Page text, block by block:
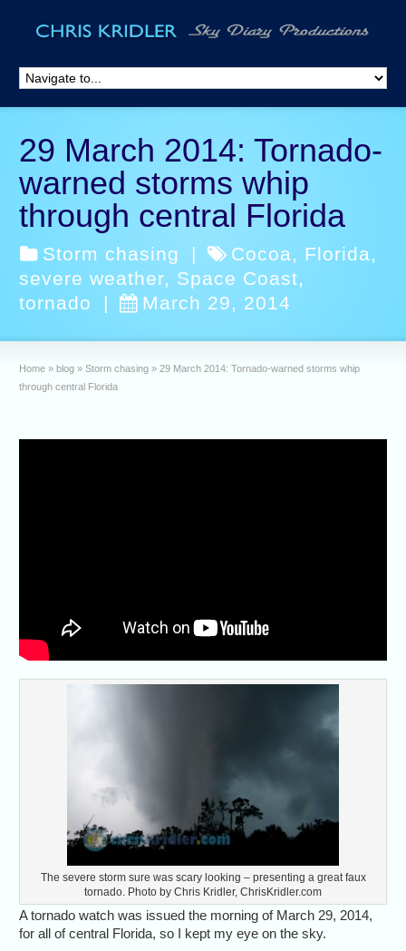
29 March 2014: Tornado-
warned storms whip
through central Florida
Storm chasing | Cocoa, Florida,
severe weather, Space Coast,
tornado
| March 29, 2014
Home » blog » Storm chasing » 29 March 2014: Tornado-warned storms whip
through central Florida
The severe storm sure was scary looking – presenting a great faux
tornado. Photo by Chris Kridler, ChrisKridler.com
A tornado watch was issued the morning of March 29, 2014,
for all of central Florida, so I kept my eye on the sky.